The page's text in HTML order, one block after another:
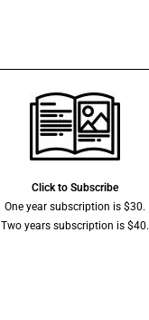
Click to Subscribe
One year subscription is $30.
Two years subscription is $40.